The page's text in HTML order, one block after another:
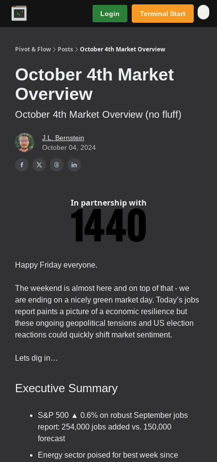
Login Terminal Start
Pivot & Flow Posts October 4th Market Overview
October 4th Market
Overview
October 4th Market Overview (no fluff)
J.L. Bernstein
October 04, 2024
In partnership with
Happy Friday everyone.
The weekend is almost here and on top of that - we
are ending on a nicely green market day. Today’s jobs
report paints a picture of a economic resilience but
these ongoing geopolitical tensions and US election
reactions could quickly shift market sentiment.
Lets dig in…
Executive Summary
S&P 500 ▲ 0.6% on robust September jobs
report: 254,000 jobs added vs. 150,000
forecast
Energy sector poised for best week since